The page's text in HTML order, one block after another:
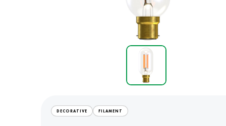
DECORATIVE FILAMENT